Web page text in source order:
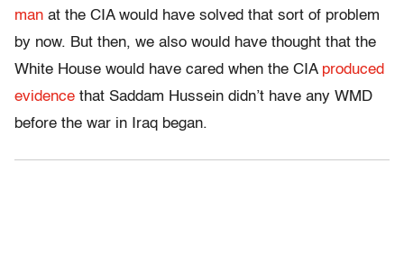
man at the CIA would have solved that sort of problem
by now. But then, we also would have thought that the
White House would have cared when the CIA produced
evidence that Saddam Hussein didn’t have any WMD
before the war in Iraq began.